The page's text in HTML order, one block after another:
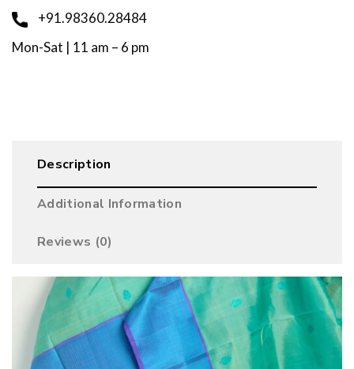
+91.98360.28484
Mon-Sat | 11 am – 6 pm
Description
Additional Information
Reviews (0)